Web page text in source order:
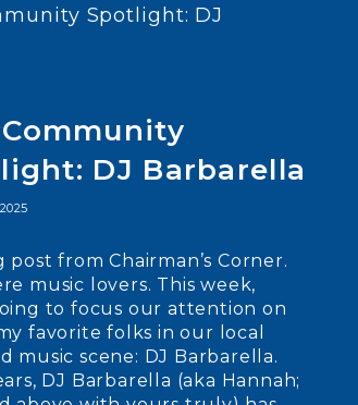
Community
DJ Barbarella
post from Chairman’s Corner.
music lovers. This week,
to focus our attention on
favorite folks in our local
music scene: DJ Barbarella.
DJ Barbarella (aka Hannah;